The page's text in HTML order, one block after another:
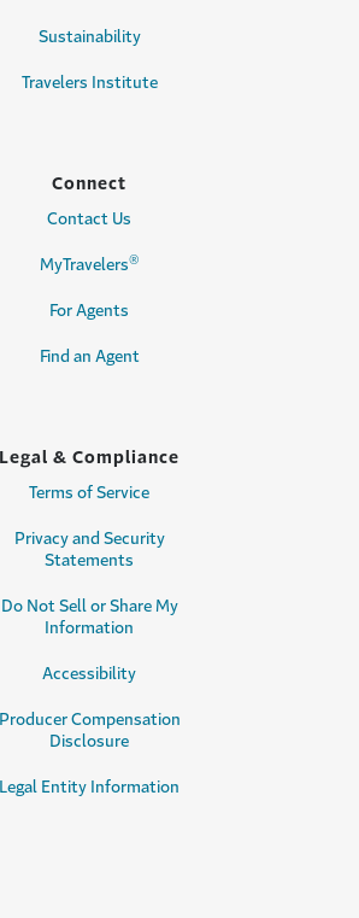
Sustainability
Travelers Institute
Connect
Contact Us
MyTravelers®
For Agents
Find an Agent
Legal & Compliance
Terms of Service
Privacy and Security
Statements
Do Not Sell or Share My
Information
Accessibility
Producer Compensation
Disclosure
Legal Entity Information